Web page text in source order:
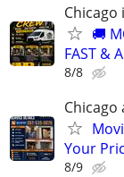
Chicago
🚚
FAST &
8/8
Your
8/9